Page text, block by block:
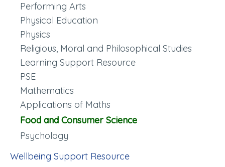
Performing Arts
Physical Education
Physics
Religious, Moral and Philosophical Studies
Learning Support Resource
PSE
Mathematics
Applications of Maths
Food and Consumer Science
Psychology
Wellbeing Support Resource